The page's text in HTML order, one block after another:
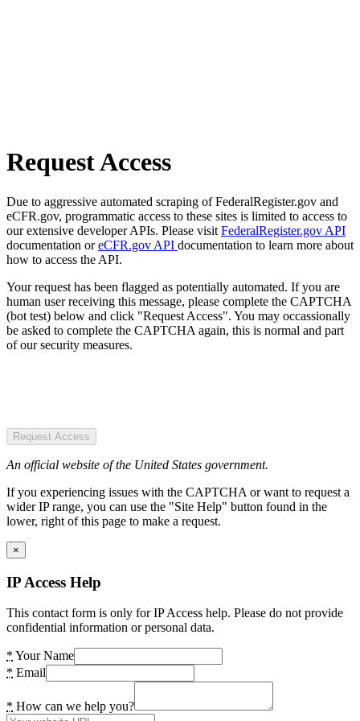
Request Access
Due to aggressive automated scraping of FederalRegister.gov and
eCFR.gov, programmatic access to these sites is limited to access to
our extensive developer APIs. Please visit FederalRegister.gov API
documentation oreCFR.gov API documentation to learn more about
how to access the API.
Your request has been flagged as potentially automated. If you are
human user receiving this message, please complete the CAPTCHA
(bot test) below and click "Request Access". You may occassionally
be asked to complete the CAPTCHA again, this is normal and part
of our security measures.
Request Access
An official website of the United States government.
If you experiencing issues with the CAPTCHA or want to request a
wider IP range, you can use the "Site Help" button found in the
lower, right of this page to make a request.
×
IP Access Help
This contact form is only for IP Access help. Please do not provide
confidential information or personal data.
* Your Name
* Email
* How can we help you?